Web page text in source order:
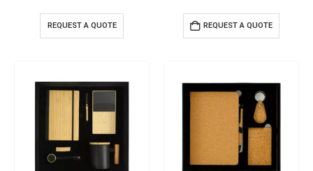
REQUEST A QUOTE REQUEST A QUOTE